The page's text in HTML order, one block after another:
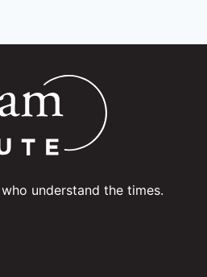
understand the times.